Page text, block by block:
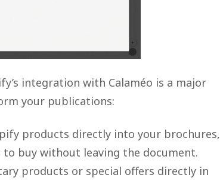
integration with Calaméo is a major
your publications:
products directly into your brochures,
buy without leaving the document.
products or special offers directly in